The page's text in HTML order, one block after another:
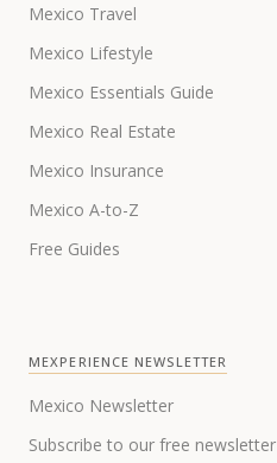
Mexico Travel
Mexico Lifestyle
Mexico Essentials Guide
Mexico Real Estate
Mexico Insurance
Mexico A-to-Z
Free Guides
MEXPERIENCE NEWSLETTER
Mexico Newsletter
Subscribe to our free newsletter